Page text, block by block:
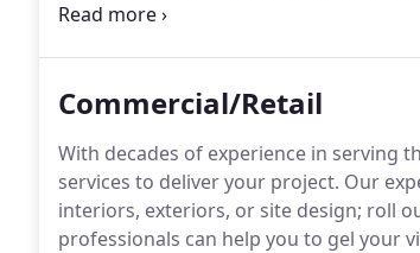
investors.We have been providing
Commercial/Retail
With decades of experience in serving
services to deliver your project. Our
interiors, exteriors, or site design; roll
professionals can help you to gel your